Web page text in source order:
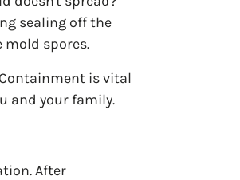
sealing off the
mold spores.
is vital
and your family.
After